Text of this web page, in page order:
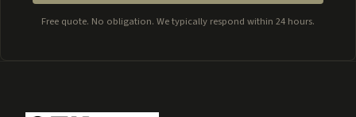
Free quote. No obligation. We typically respond within 24 hours.